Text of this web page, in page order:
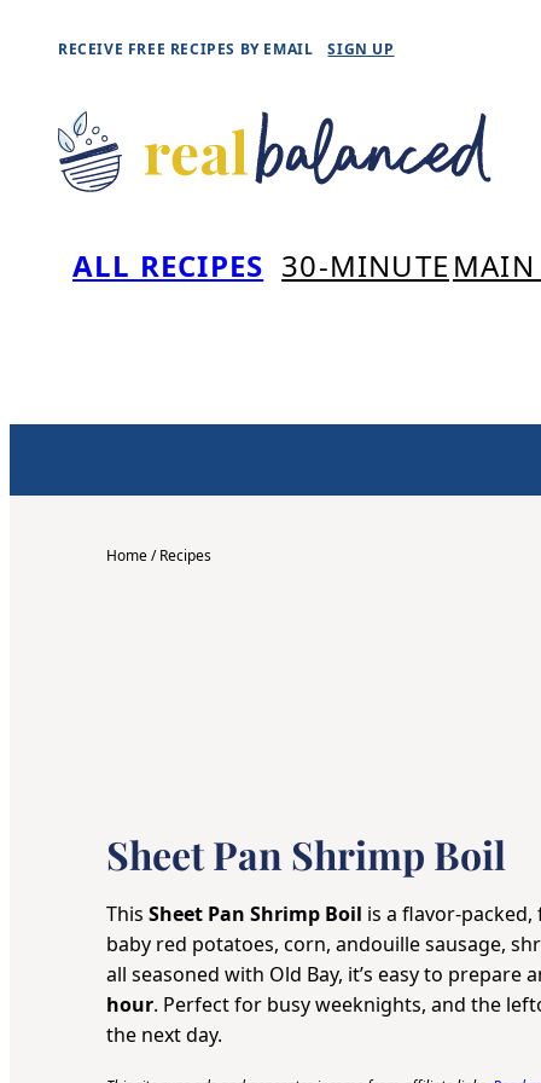
content
RECEIVE FREE RECIPES BY EMAIL SIGN UP
ALL RECIPES 30-MINUTE MAIN
Home/Recipes
Sheet Pan Shrimp Boil
This Sheet Pan Shrimp Boil is a flavor-
baby red potatoes, corn, andouille sausage,
all seasoned with Old Bay, it’s easy to prepare
hour. Perfect for busy weeknights, and the
the next day.